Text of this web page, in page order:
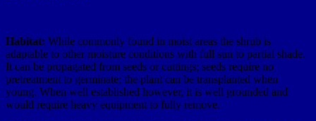
Habitat: While commonly found in moist areas the shrub is
adaptable to other moisture conditions with full sun to partial shade.
It can be propagated from seeds or cuttings; seeds require no
pretreatment to germinate; the plant can be transplanted when
young. When well established however, it is well grounded and
would require heavy equipment to fully remove.